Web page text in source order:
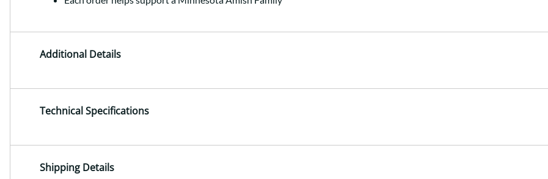
Additional Details
Technical Specifications
Shipping Details